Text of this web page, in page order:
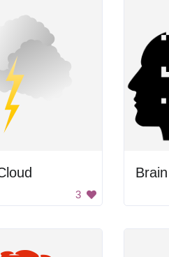
3